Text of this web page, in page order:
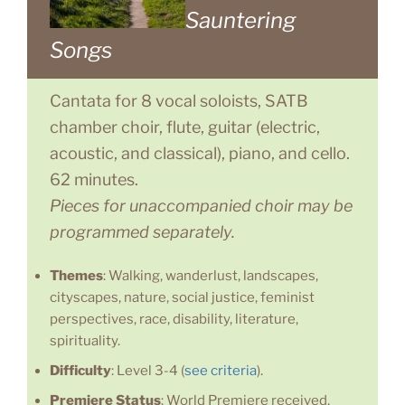
Sauntering
Songs
Cantata for 8 vocal soloists, SATB
chamber choir, flute, guitar (electric,
acoustic, and classical), piano, and cello.
62 minutes.
Pieces for unaccompanied choir may be
programmed separately.
Themes: Walking, wanderlust, landscapes,
cityscapes, nature, social justice, feminist
perspectives, race, disability, literature,
spirituality.
Difficulty: Level 3-4 (see criteria).
Premiere Status: World Premiere received.